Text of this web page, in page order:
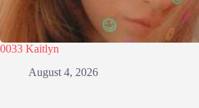
0033 Kaitlyn
August 4, 2026